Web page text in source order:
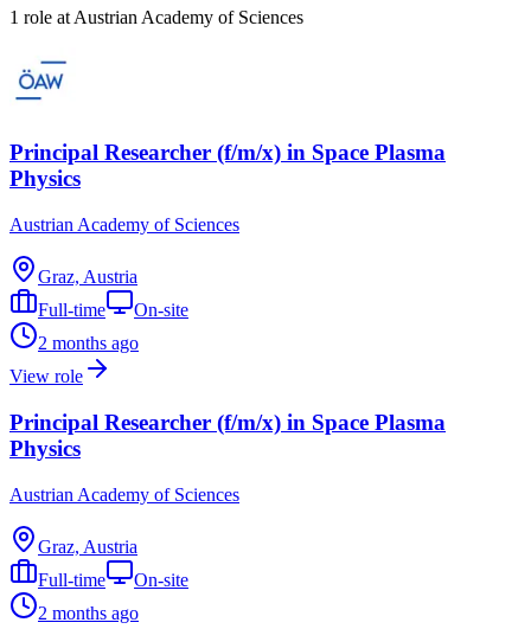
1 role at Austrian Academy of Sciences
Principal Researcher (f/m/x) in Space Plasma
Physics
Austrian Academy of Sciences
Graz, Austria
Full-time
On-site
2 months ago
View role
Principal Researcher (f/m/x) in Space Plasma
Physics
Austrian Academy of Sciences
Graz, Austria
Full-time
On-site
2 months ago